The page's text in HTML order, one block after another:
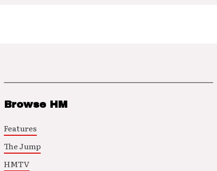
Browse HM
Features
The Jump
HMTV